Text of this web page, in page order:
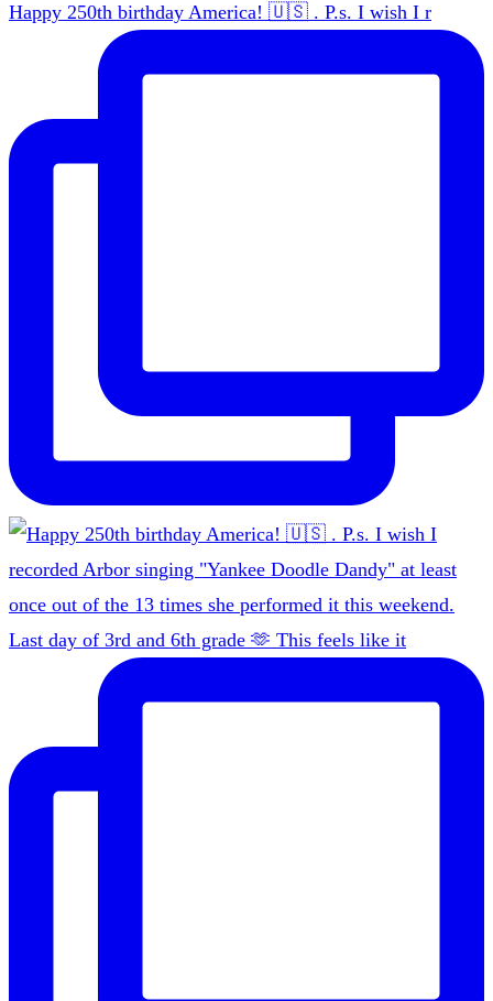
Happy 250th birthday America! 🇺🇸 . P.s. I wish I r
Last day of 3rd and 6th grade 🫶 This feels like it